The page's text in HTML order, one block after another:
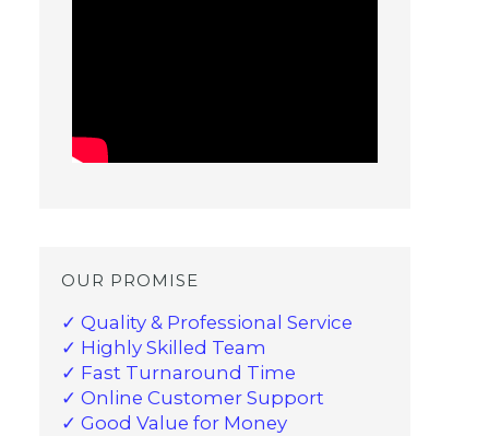
OUR PROMISE
✓ Quality & Professional Service
✓ Highly Skilled Team
✓ Fast Turnaround Time
✓ Online Customer Support
✓ Good Value for Money